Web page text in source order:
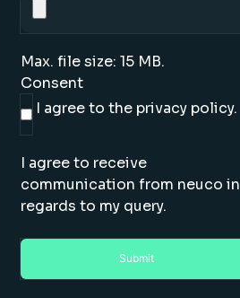
Max. file size: 15 MB.
Consent
I agree to the privacy policy.
I agree to receive
communication from neuco in
regards to my query.